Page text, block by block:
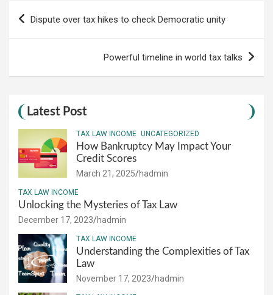
navigation
Dispute over tax hikes to check Democratic unity
Powerful timeline in world tax talks
Latest Post
TAX LAW INCOME UNCATEGORIZED
How Bankruptcy May Impact Your
Credit Scores
March 21, 2025 hadmin
TAX LAW INCOME
Unlocking the Mysteries of Tax Law
December 17, 2023 hadmin
TAX LAW INCOME
Understanding the Complexities of Tax
Law
November 17, 2023 hadmin